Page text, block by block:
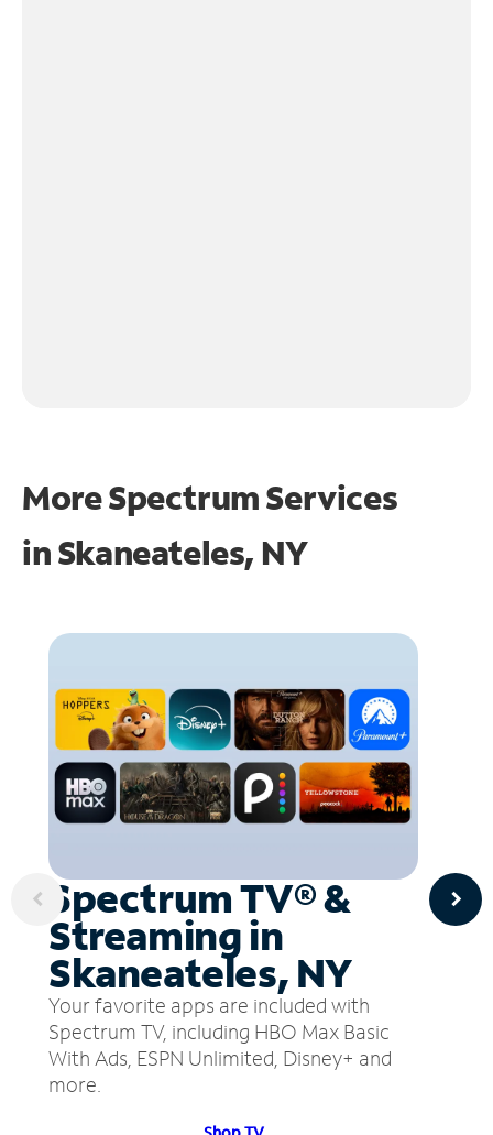
More Spectrum Services
inSkaneateles, NY
Spectrum TV® &
Streaming in
Skaneateles, NY
Your favorite apps are included with
Spectrum TV, including HBO Max Basic
With Ads, ESPN Unlimited, Disney+ and
more.